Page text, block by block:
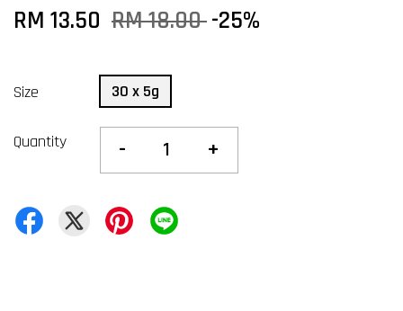
RM 13.50 RM 18.00-25%
Size 30 x 5g
Quantity - +